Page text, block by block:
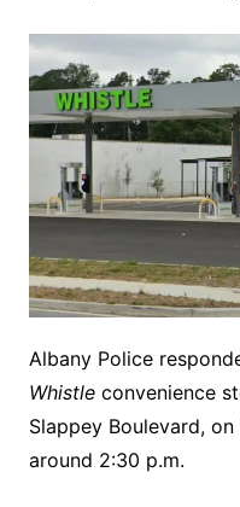
Albany Police
Whistleconvenience
Slappey Boulevard,
around 2:30 p.m.